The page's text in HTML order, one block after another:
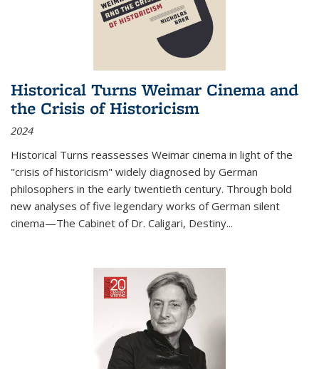
Historical Turns Weimar Cinema and
the Crisis of Historicism
2024
Historical Turns reassesses Weimar cinema in light of the
"crisis of historicism" widely diagnosed by German
philosophers in the early twentieth century. Through bold
new analyses of five legendary works of German silent
cinema—The Cabinet of Dr. Caligari, Destiny...